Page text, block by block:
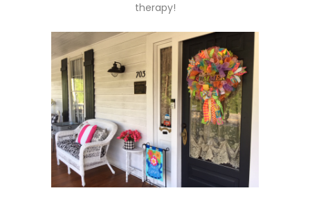
therapy!